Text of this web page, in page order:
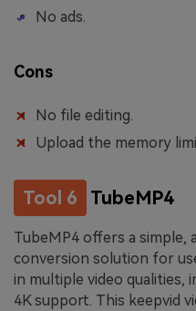
No ads.
Cons
No file editing.
Upload the memory
Tool 6 TubeMP4
TubeMP4 offers a simple,
conversion solution for
in multiple video qualities,
4K support. This keepvid